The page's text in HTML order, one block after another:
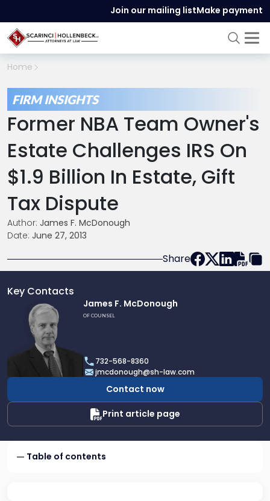
Join our mailing listMake payment
Home
FIRM INSIGHTS
Former NBA Team Owner's
Estate Challenges IRS On
$1.9 Billion In Estate, Gift
Tax Dispute
Author: James F. McDonough
Date: June 27, 2013
Share
Key Contacts
profile
James
McDonough
James F. McDonough
OF COUNSEL
732-568-8360
jmcdonough@sh-law.com
Contact now
Print article page
Table of contents